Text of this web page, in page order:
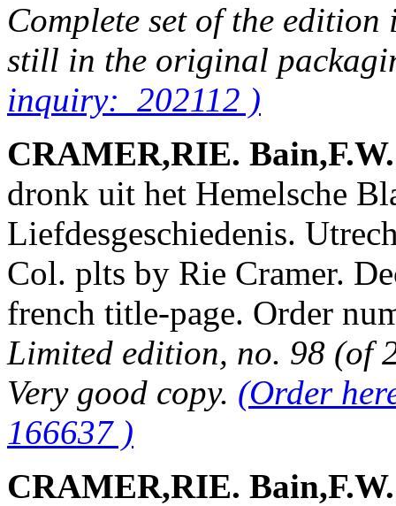
Complete set of the
still in the original
inquiry: 202112 )
CRAMER,RIE.
dronk uit het Hemelsche
Liefdesgeschiedenis.
Col. plts by Rie Cramer.
french title-page. Order
Limited edition, no. 98 (of
Very good copy. (Order
166637 )
CRAMER,RIE.